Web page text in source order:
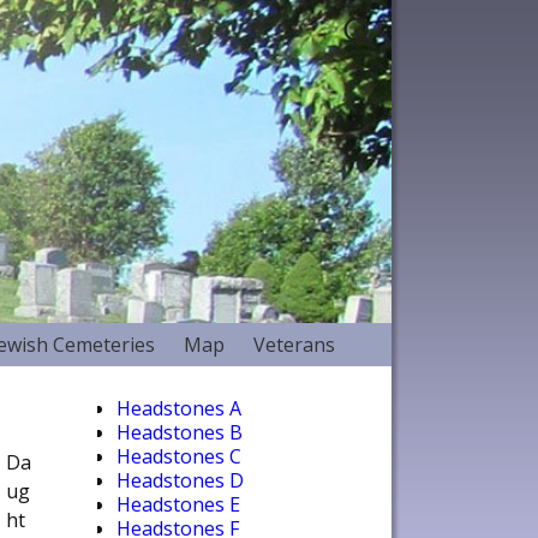
Cemeteries Map Veterans
Da
ug
ht
Headstones A
Headstones B
Headstones C
Headstones D
Headstones E
Headstones F